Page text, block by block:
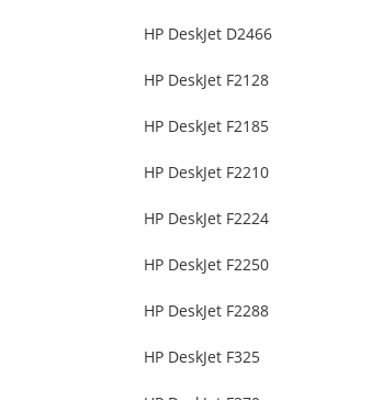
HP DeskJet D2466
HP DeskJet F2128
HP DeskJet F2185
HP DeskJet F2210
HP DeskJet F2224
HP DeskJet F2250
HP DeskJet F2288
HP DeskJet F325